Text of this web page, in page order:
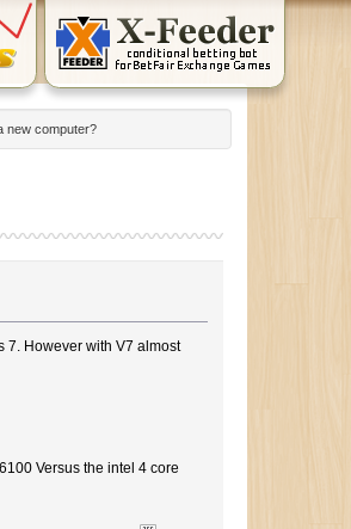
new computer?
7. However with V7 almost
Versus the intel 4 core